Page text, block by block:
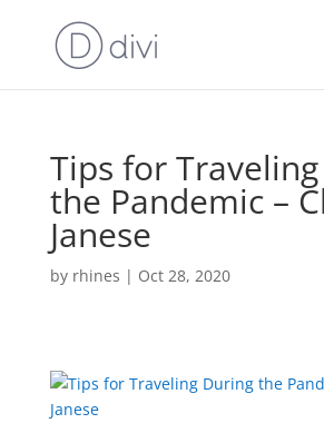
Tips for
the Pandemic –
Janese
by rhines | Oct 28, 2020